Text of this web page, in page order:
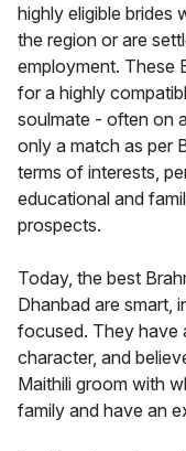
highly eligible brides
the region or are
employment. These
for a highly
soulmate - often on
only a match as per
terms of interests,
educational and
prospects.
Today, the best
Dhanbad are smart,
focused. They have
character, and
Maithili groom with
family and have an